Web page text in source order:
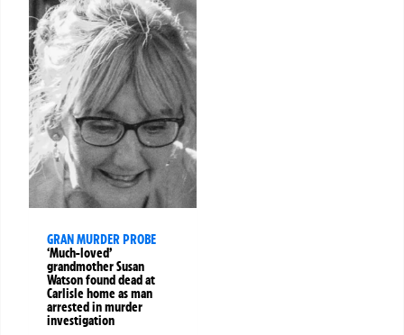
GRAN MURDER PROBE
‘Much-loved’
grandmother Susan
Watson found dead at
Carlisle home as man
arrested in murder
investigation